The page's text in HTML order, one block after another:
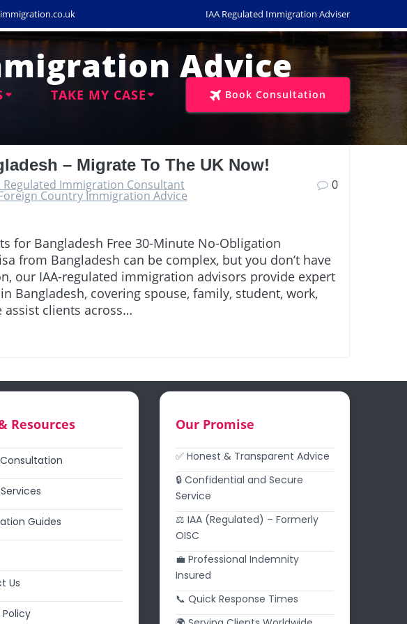
IAA Regulated Immigration Adviser
TAKE MY CASE Book Consultation
Advice
– Migrate To The UK Now!
Regulated Immigration Consultant
Country Immigration Advice
0
for Bangladesh Free 30-Minute No-Obligation
from Bangladesh can be complex, but you don’t have
our IAA-regulated immigration advisors provide expert
Bangladesh, covering spouse, family, student, work,
assist clients across…
Resources
Guides
Us
Our Promise
✅ Honest & Transparent Advice
🔒 Confidential and Secure
Service
⚖️ IAA (Regulated) – Formerly
OISC
💼 Professional Indemnity
Insured
📞 Quick Response Times